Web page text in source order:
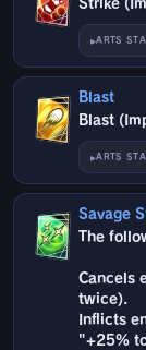
Strike
ARTS
Blast
Blast
ARTS
Savage
The
Cancels
twice).
Inflicts
"+25%